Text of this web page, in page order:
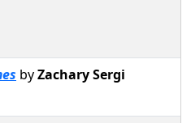
byZachary Sergi